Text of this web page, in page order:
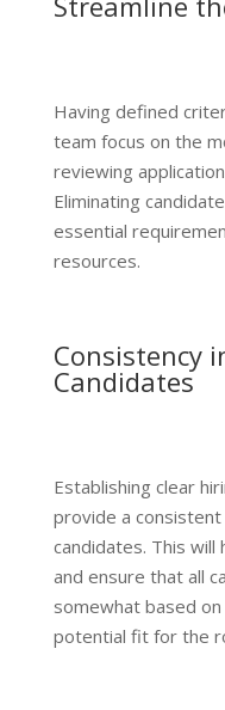
Having defined
team focus on the
reviewing
Eliminating
essential
resources.
Consistency
Candidates
Establishing clear
provide a
candidates. This will
and ensure that all
somewhat based
potential fit for the